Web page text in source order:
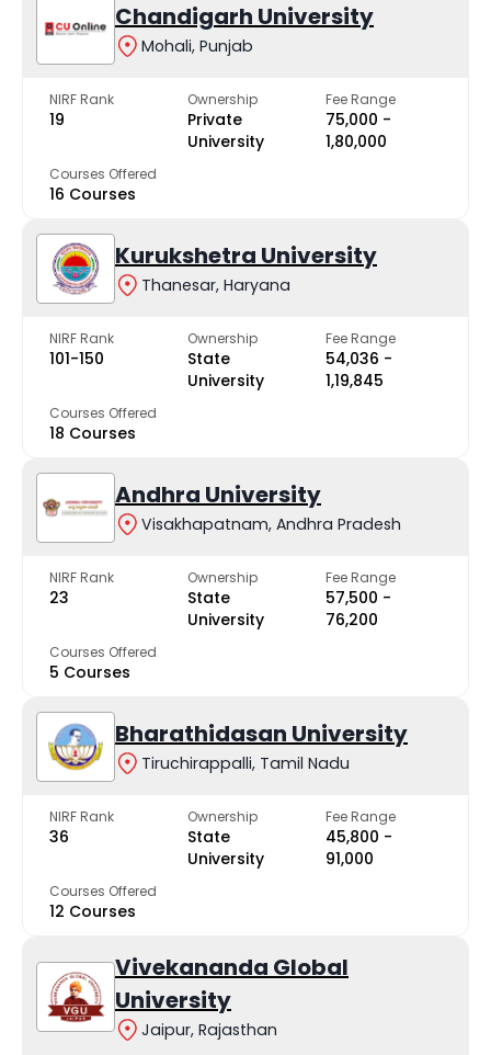
Chandigarh University
Mohali, Punjab
NIRF Rank
19
Ownership
Private
University
Fee Range
₹75,000 -
₹1,80,000
Courses Offered
16 Courses
Kurukshetra University
Thanesar, Haryana
NIRF Rank
101-150
Ownership
State
University
Fee Range
₹54,036 -
₹1,19,845
Courses Offered
18 Courses
Andhra University
Visakhapatnam, Andhra Pradesh
NIRF Rank
23
Ownership
State
University
Fee Range
₹57,500 -
₹76,200
Courses Offered
5 Courses
Bharathidasan University
Tiruchirappalli, Tamil Nadu
NIRF Rank
36
Ownership
State
University
Fee Range
₹45,800 -
₹91,000
Courses Offered
12 Courses
Vivekananda Global
University
Jaipur, Rajasthan